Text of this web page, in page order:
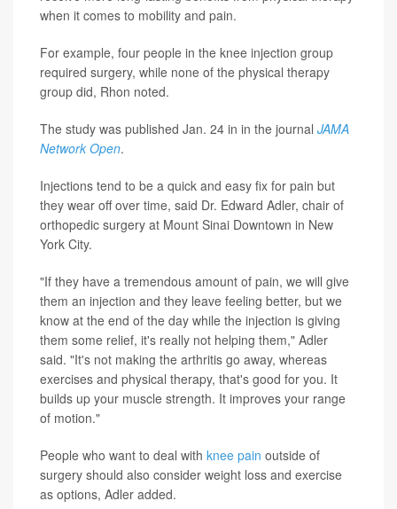
when it comes to mobility and pain.
For example, four people in the knee injection group
required surgery, while none of the physical therapy
group did, Rhon noted.
The study was published Jan. 24 in in the journal JAMA
Network Open.
Injections tend to be a quick and easy fix for pain but
they wear off over time, said Dr. Edward Adler, chair of
orthopedic surgery at Mount Sinai Downtown in New
York City.
"If they have a tremendous amount of pain, we will give
them an injection and they leave feeling better, but we
know at the end of the day while the injection is giving
them some relief, it's really not helping them," Adler
said. "It's not making the arthritis go away, whereas
exercises and physical therapy, that's good for you. It
builds up your muscle strength. It improves your range
of motion."
People who want to deal with knee pain outside of
surgery should also consider weight loss and exercise
as options, Adler added.